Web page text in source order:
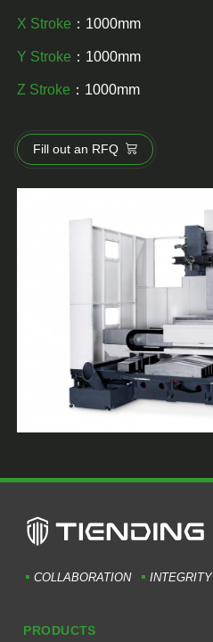
X Stroke ：1000mm
Y Stroke ：1000mm
Z Stroke ：1000mm
Fill out an RFQ
COLLABORATION INTEGRITY
PRODUCTS